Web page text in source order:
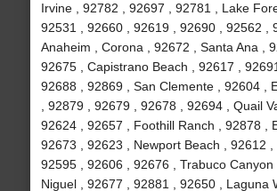
Irvine , 92782 , 92697 , 92781 , Lake
92531 , 92660 , 92619 , 92690 , 92562 ,
Anaheim , Corona , 92672 , Santa Ana ,
92675 , Capistrano Beach , 92617 ,
92688 , 92869 , San Clemente , 92604 ,
, 92879 , 92679 , 92678 , 92694 , Quail
92624 , 92657 , Foothill Ranch , 92878 ,
92673 , 92623 , Newport Beach , 92612 ,
92595 , 92606 , 92676 , Trabuco Canyon
Niguel , 92677 , 92881 , 92650 , Laguna